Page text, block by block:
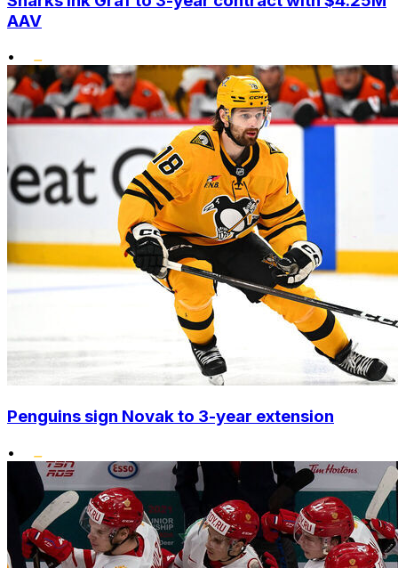
AAV
•
Penguins sign Novak to 3-year extension
•